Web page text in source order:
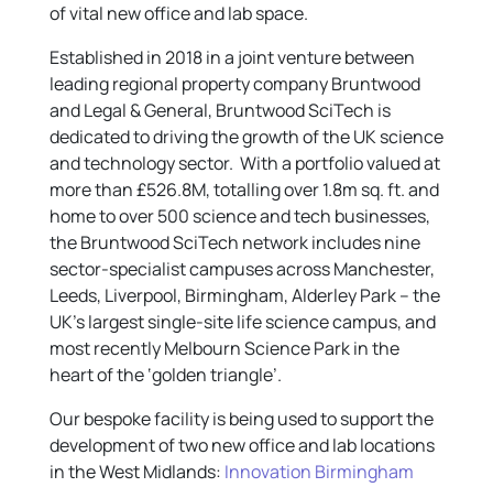
of vital new office and lab space.
Established in 2018 in a joint venture between
leading regional property company Bruntwood
and Legal & General, Bruntwood SciTech is
dedicated to driving the growth of the UK science
and technology sector. With a portfolio valued at
more than £526.8M, totalling over 1.8m sq. ft. and
home to over 500 science and tech businesses,
the Bruntwood SciTech network includes nine
sector-specialist campuses across Manchester,
Leeds, Liverpool, Birmingham, Alderley Park – the
UK’s largest single-site life science campus, and
most recently Melbourn Science Park in the
heart of the ‘golden triangle’.
Our bespoke facility is being used to support the
development of two new office and lab locations
in the West Midlands: Innovation Birmingham